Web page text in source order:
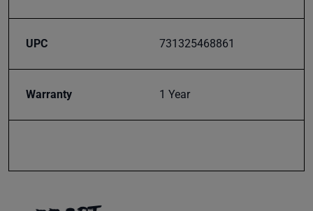
UPC 731325468861
Warranty 1 Year